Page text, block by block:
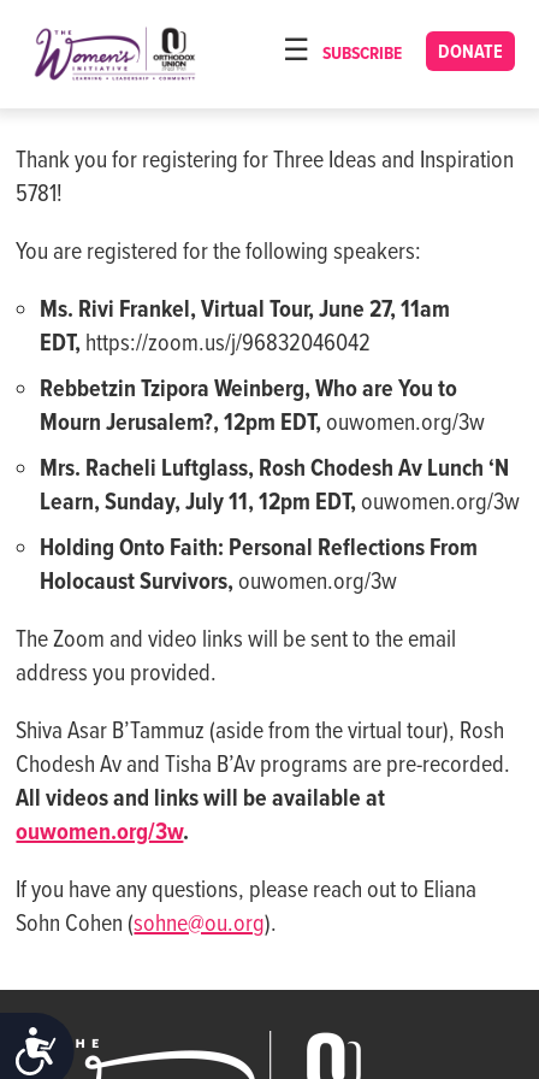
note:
This
includes
an
system.
ACCESSIBILITY
DONATE
SUBSCRIBE
HOME
OUR PROGRAMS
NACH YOMI
VIDEOS
CONFERENCES
CONTACT
Thank you for registering for Three Ideas and Inspiration
5781!
You are registered for the following speakers:
Ms. Rivi Frankel, Virtual Tour, June 27, 11am
EDT, https://zoom.us/j/96832046042
Rebbetzin Tzipora Weinberg, Who are You to
Mourn Jerusalem?, 12pm EDT, ouwomen.org/3w
Mrs. Racheli Luftglass, Rosh Chodesh Av Lunch ‘N
Learn, Sunday, July 11, 12pm EDT, ouwomen.org/3w
Holding Onto Faith: Personal Reflections From
Holocaust Survivors, ouwomen.org/3w
The Zoom and video links will be sent to the email
address you provided.
Shiva Asar B’Tammuz (aside from the virtual tour), Rosh
Chodesh Av and Tisha B’Av programs are pre-recorded.
All videos and links will be available at
ouwomen.org/3w.
If you have any questions, please reach out to Eliana
Sohn Cohen (sohne@ou.org).